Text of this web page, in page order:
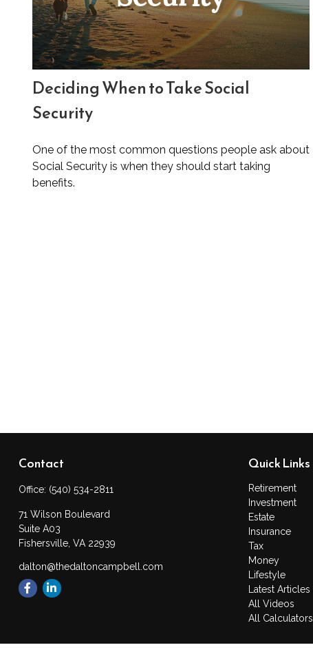
Deciding When to Take Social
Security
One of the most common questions people ask about
Social Security is when they should start taking
benefits.
Contact
Office: (540) 534-2811
71 Wilson Boulevard
Suite A03
Fishersville, VA 22939
dalton@thedaltoncampbell.com
Quick Links
Retirement
Investment
Estate
Insurance
Tax
Money
Lifestyle
Latest Articles
All Videos
All Calculators